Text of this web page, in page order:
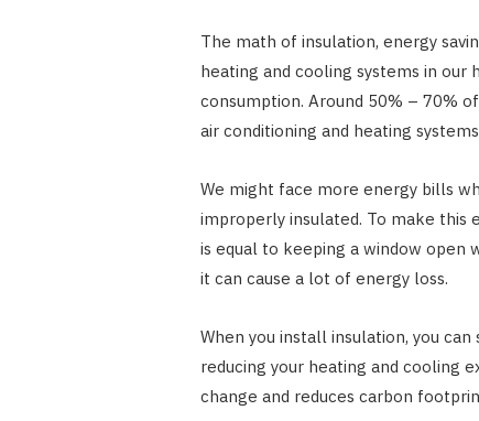
The math of insulation, energy
heating and cooling systems in
consumption. Around 50% – 70%
air conditioning and heating
We might face more energy bills
improperly insulated. To make this
is equal to keeping a window open
it can cause a lot of energy loss.
When you install insulation, you
reducing your heating and cooling
change and reduces carbon